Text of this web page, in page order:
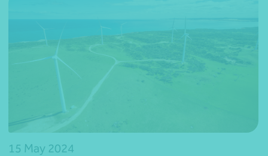
15 May 2024